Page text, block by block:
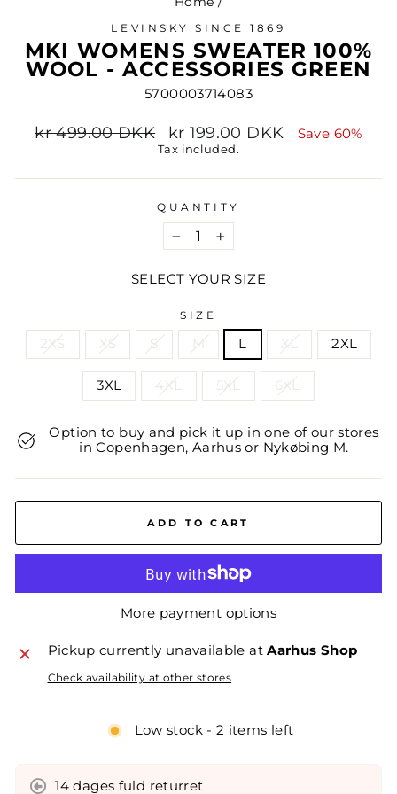
LEVINSKY SINCE 1869
MKI WOMENS SWEATER 100%
WOOL - ACCESSORIES GREEN
5700003714083
Regular
kr 499.00 DKK
Sale
price
kr 199.00 DKK Save 60%
Tax included.
QUANTITY
− +
SELECT YOUR SIZE
SIZE
2XS XS S M L XL 2XL
3XL 4XL 5XL 6XL
Option to buy and pick it up in one of our stores
in Copenhagen, Aarhus or Nykøbing M.
ADD TO CART
More payment options
Pickup currently unavailable atAarhus Shop
Check availability at other stores
Low stock - 2 items left
14 dages fuld returret